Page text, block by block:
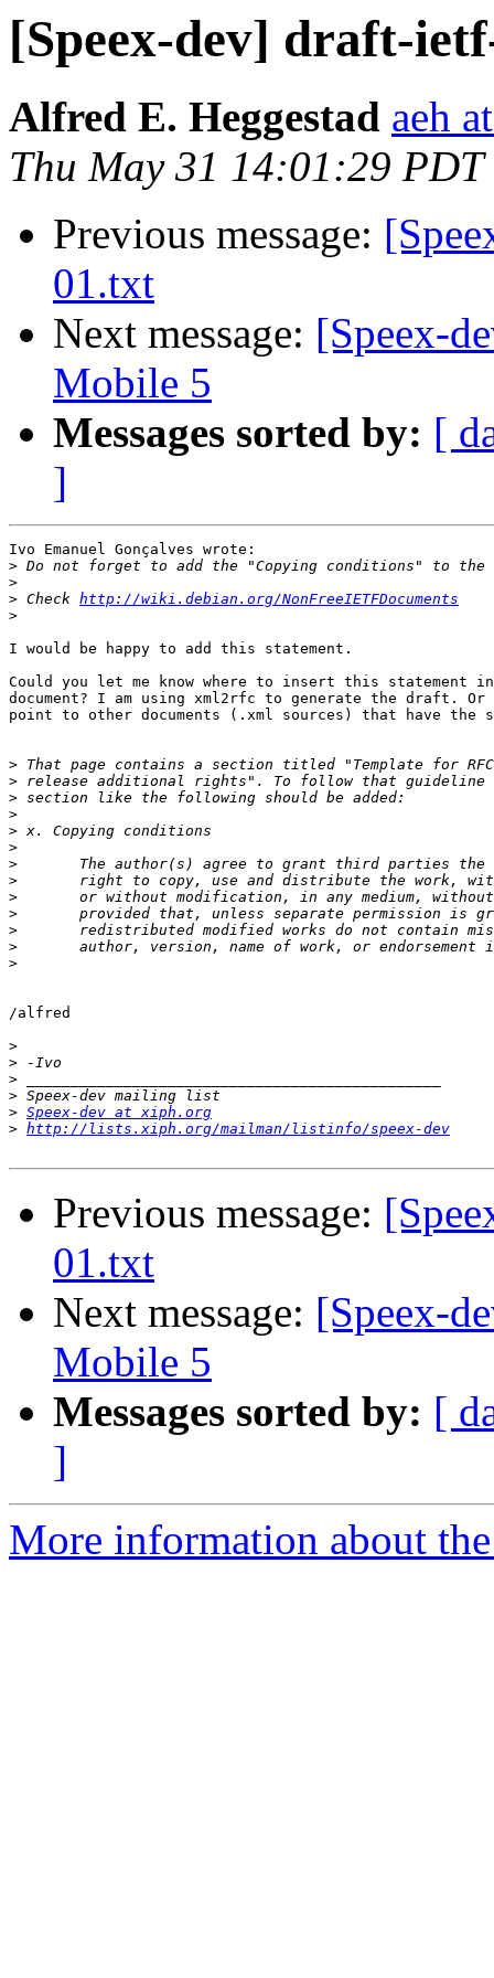
[Speex-dev] draft-
Alfred E. Heggestad aeh
Thu May 31 14:01:29 PDT
Previous message:
01.txt
Next message: [Speex-
Mobile 5
Messages sorted by: [
]
Ivo Emanuel Gonçalves wrote:
>
>
> Check http://wiki.debian.org/NonFreeIETFDocuments
>
I would be happy to add this statement.
Could you let me know where to insert this statement
document? I am using xml2rfc to generate the draft.
point to other documents (.xml sources) that have the
>
>
>
>
>
>
>
>
>
>
>
>
>
/alfred
>
>
>
>
> Speex-dev at xiph.org
> http://lists.xiph.org/mailman/listinfo/speex-dev
Previous message:
01.txt
Next message: [Speex-
Mobile 5
Messages sorted by: [
]
More information about